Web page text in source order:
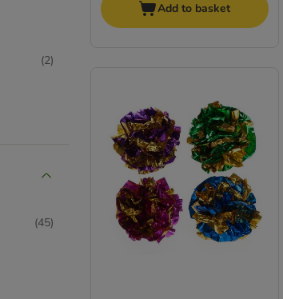
(2)
(45)
Add to basket